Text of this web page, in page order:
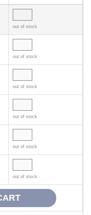
out of stock
out of stock
out of stock
out of stock
out of stock
out of stock